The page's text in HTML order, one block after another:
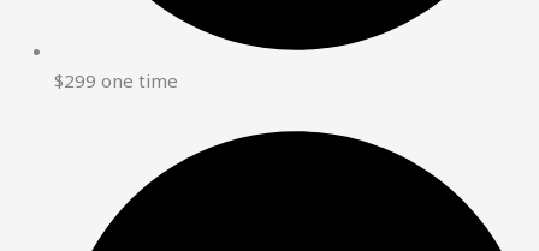
$299 one time